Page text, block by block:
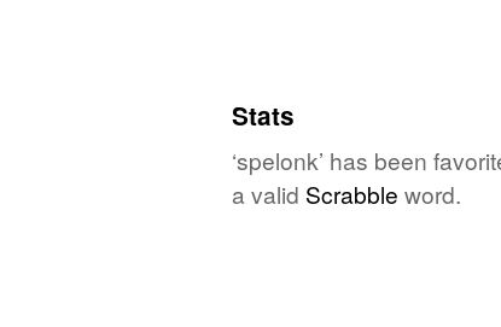
Stats
‘spelonk’ has been
a valid Scrabble word.